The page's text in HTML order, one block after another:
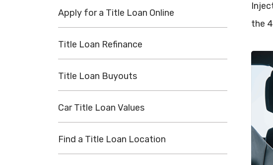
Apply for a Title Loan Online
Title Loan Refinance
Title Loan Buyouts
Car Title Loan Values
Find a Title Loan Location
the